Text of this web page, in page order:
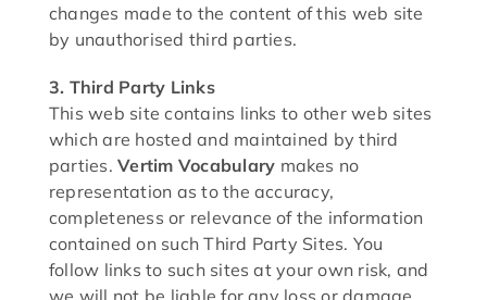
changes made to the content of this web site
by unauthorised third parties.
3. Third Party Links
This web site contains links to other web sites
which are hosted and maintained by third
parties.Vertim Vocabulary makes no
representation as to the accuracy,
completeness or relevance of the information
contained on such Third Party Sites. You
follow links to such sites at your own risk, and